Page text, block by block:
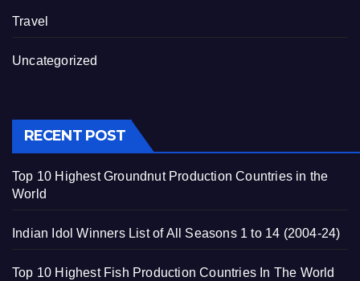
Travel
Uncategorized
RECENT POST
Top 10 Highest Groundnut Production Countries in the
World
Indian Idol Winners List of All Seasons 1 to 14 (2004-24)
Top 10 Highest Fish Production Countries In The World